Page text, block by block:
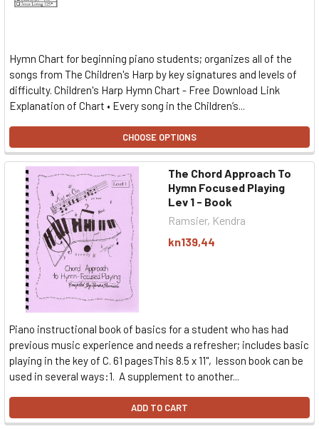
Hymn Chart for beginning piano students; organizes all of the
songs from The Children's Harp by key signatures and levels of
difficulty. Children's Harp Hymn Chart - Free Download Link
Explanation of Chart • Every song in the Children’s...
CHOOSE OPTIONS
The Chord Approach To
Hymn Focused Playing
Lev 1 - Book
Ramsier, Kendra
kn139,44
Piano instructional book of basics for a student who has had
previous music experience and needs a refresher; includes basic
playing in the key of C. 61 pagesThis 8.5 x 11", lesson book can be
used in several ways:1. A supplement to another...
ADD TO CART